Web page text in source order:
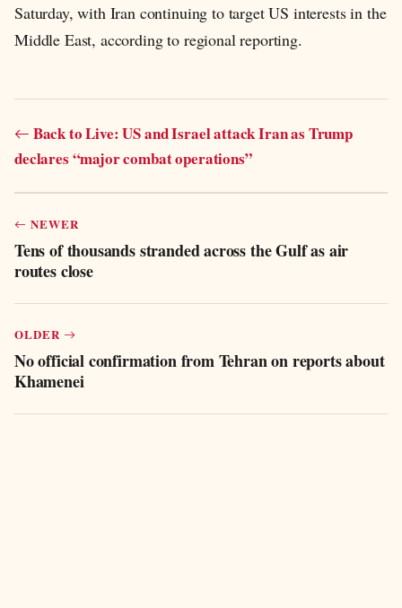
Saturday, with Iran continuing to target US interests in the
Middle East, according to regional reporting.
Back to Live: US and Israel attack Iran as Trump
declares “major combat operations”
NEWER
Tens of thousands stranded across the Gulf as air
routes close
OLDER
No official confirmation from Tehran on reports about
Khamenei